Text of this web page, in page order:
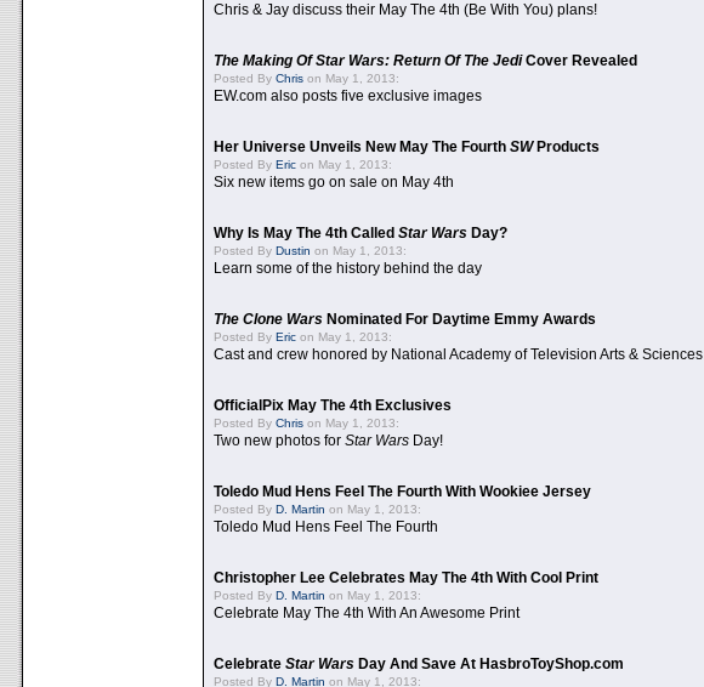
Chris & Jay discuss their May The 4th (Be With You) plans!
The Making Of Star Wars: Return Of The JediCover Revealed
Posted By Chris on May 1, 2013:
EW.com also posts five exclusive images
Her Universe Unveils New May The Fourth SWProducts
Posted By Eric on May 1, 2013:
Six new items go on sale on May 4th
Why Is May The 4th Called Star Wars Day?
Posted By Dustin on May 1, 2013:
Learn some of the history behind the day
The Clone Wars Nominated For Daytime Emmy Awards
Posted By Eric on May 1, 2013:
Cast and crew honored by National Academy of Television Arts & Sciences
OfficialPix May The 4th Exclusives
Posted By Chris on May 1, 2013:
Two new photos for Star Wars Day!
Toledo Mud Hens Feel The Fourth With Wookiee Jersey
Posted By D. Martin on May 1, 2013:
Toledo Mud Hens Feel The Fourth
Christopher Lee Celebrates May The 4th With Cool Print
Posted By D. Martin on May 1, 2013:
Celebrate May The 4th With An Awesome Print
Celebrate Star Wars Day And Save At HasbroToyShop.com
Posted By D. Martin on May 1, 2013: